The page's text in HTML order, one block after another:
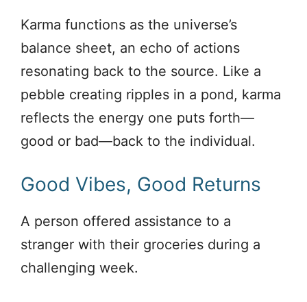
Karma functions as the universe’s
balance sheet, an echo of actions
resonating back to the source. Like a
pebble creating ripples in a pond, karma
reflects the energy one puts forth—
good or bad—back to the individual.
Good Vibes, Good Returns
A person offered assistance to a
stranger with their groceries during a
challenging week.